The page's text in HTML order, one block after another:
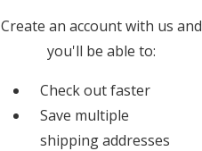
Create an account with us and
you'll be able to:
Check out faster
Save multiple
shipping addresses